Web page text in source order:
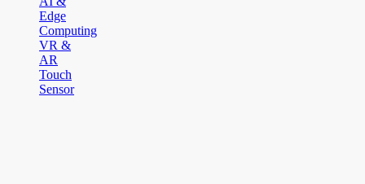
Edge
Computing
VR &
AR
Touch
Sensor